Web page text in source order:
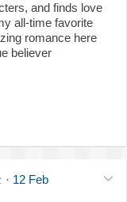
and finds love
all-time favorite
romance here
believer
· 12 Feb